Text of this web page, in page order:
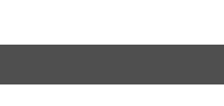
Freeman Buick GMC of Grapevine